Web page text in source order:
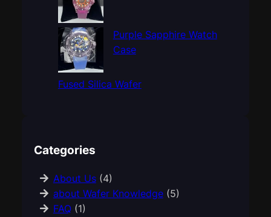
Purple Sapphire Watch
Case
Fused Silica Wafer
Categories
About Us(4)
about Wafer Knowledge(5)
FAQ(1)